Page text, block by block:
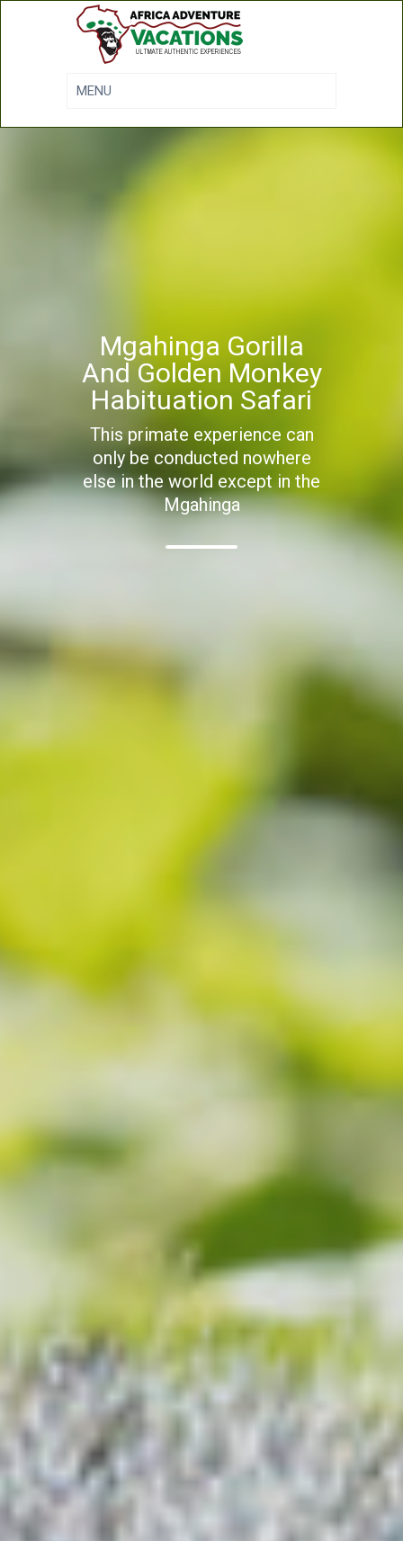
Mgahinga Gorilla
And Golden Monkey
Habituation Safari
This primate experience can
only be conducted nowhere
else in the world except in the
Mgahinga